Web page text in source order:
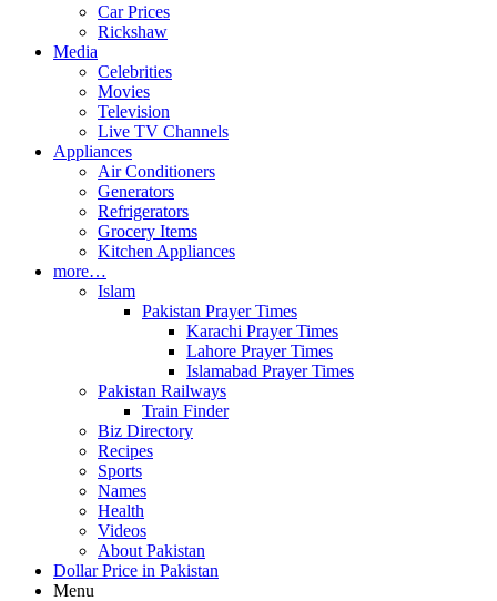
Car Prices
Rickshaw
Media
Celebrities
Movies
Television
Live TV Channels
Appliances
Air Conditioners
Generators
Refrigerators
Grocery Items
Kitchen Appliances
more…
Islam
Pakistan Prayer Times
Karachi Prayer Times
Lahore Prayer Times
Islamabad Prayer Times
Pakistan Railways
Train Finder
Biz Directory
Recipes
Sports
Names
Health
Videos
About Pakistan
Dollar Price in Pakistan
Menu